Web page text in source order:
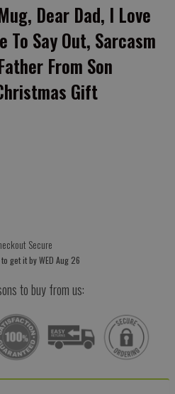
Dear Dad, I Love
To Say Out, Sarcasm
From Son
Gift
get it byWED Aug 26
to buy from us: